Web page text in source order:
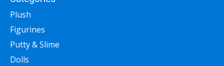
Plush
Figurines
Putty & Slime
Dolls